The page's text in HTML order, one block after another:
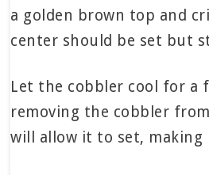
a golden brown top and
center should be set but
Let the cobbler cool for a
removing the cobbler
will allow it to set, making